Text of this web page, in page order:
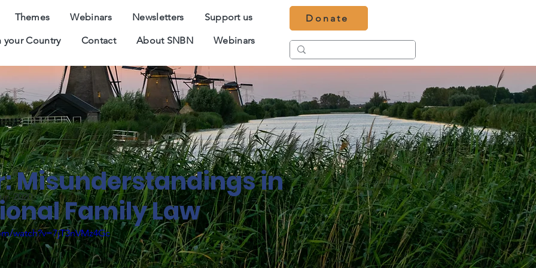
Themes Webinars Newsletters Support us
your Country Contact About SNBN Webinars
Donate
2020
Misunderstandings in
Family Law
watch?v=7jT3nVMz4Gc